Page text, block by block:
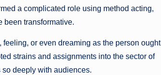
a complicated role using method acting,
been transformative.
or even dreaming as the person ought
strains and assignments into the sector of
deeply with audiences.